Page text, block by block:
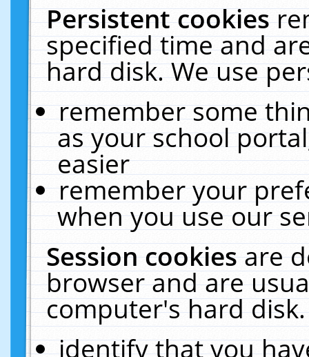
Persistent cookies
specified time and
hard disk. We use
remember some
as your school
easier
remember your
when you use our
Session cookiesare
browser and are
computer's hard
identify that you